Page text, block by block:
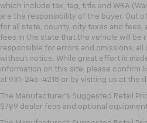
which include tax, tag, title and WRA
are the responsibility of the buyer. Out
for all state, county, city taxes and fees,
fees in the state that the vehicle will be
responsible for errors and omissions;
without notice. While great effort is
information on this site, please confirm
at 931-246-4218 or by visiting us at the
The Manufacturer's Suggested Retail
$799 dealer fees and optional
Disclaimers
1
Requires Silverado 2500 HD Regular